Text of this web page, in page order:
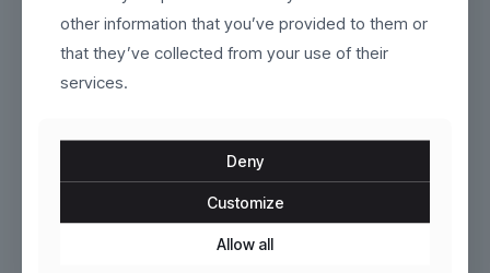
Address
Melbourne, Victoria 3000,
Address
Level 13, 2 Elizabeth St,
Melbourne, Victoria 3000,
Australia
other information that you’ve provided to them or
that they’ve collected from your use of their
services.
Deny
Customize
Allow all